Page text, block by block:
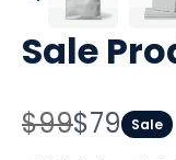
Sale
W
$99N
$79 Sale